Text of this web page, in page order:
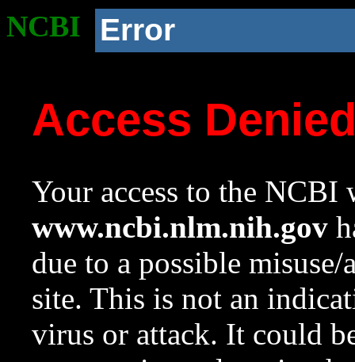
NCBI Error
Access
Your access to the NCBI
www.ncbi.nlm.nih.gov
due to a possible
site. This is not an
virus or attack. It could